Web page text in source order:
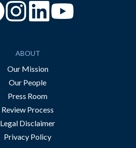
“Facebook
“Instagram
ABOUT
Our Mission
Our People
Press Room
Review Process
Legal Disclaimer
Privacy Policy